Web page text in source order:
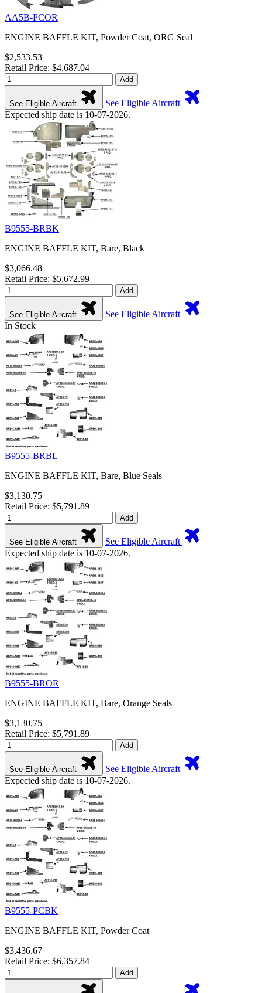
AA5B-PCOR
ENGINE BAFFLE KIT, Powder Coat, ORG Seal
$2,533.53
Retail Price: $4,687.04
Add
See Eligible Aircraft
See Eligible Aircraft
Expected ship date is 10-07-2026.
B9555-BRBK
ENGINE BAFFLE KIT, Bare, Black
$3,066.48
Retail Price: $5,672.99
Add
See Eligible Aircraft
See Eligible Aircraft
In Stock
B9555-BRBL
ENGINE BAFFLE KIT, Bare, Blue Seals
$3,130.75
Retail Price: $5,791.89
Add
See Eligible Aircraft
See Eligible Aircraft
Expected ship date is 10-07-2026.
B9555-BROR
ENGINE BAFFLE KIT, Bare, Orange Seals
$3,130.75
Retail Price: $5,791.89
Add
See Eligible Aircraft
See Eligible Aircraft
Expected ship date is 10-07-2026.
B9555-PCBK
ENGINE BAFFLE KIT, Powder Coat
$3,436.67
Retail Price: $6,357.84
Add